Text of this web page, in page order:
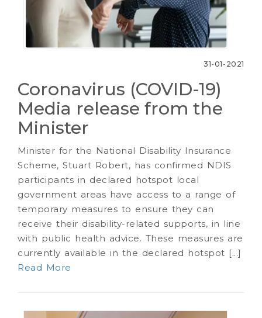
31-01-2021
Coronavirus (COVID-19)
Media release from the
Minister
Minister for the National Disability Insurance
Scheme, Stuart Robert, has confirmed NDIS
participants in declared hotspot local
government areas have access to a range of
temporary measures to ensure they can
receive their disability-related supports, in line
with public health advice. These measures are
currently available in the declared hotspot [...]
Read More